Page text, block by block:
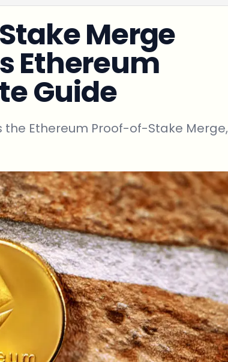
Merge
Ethereum
Guide
the Ethereum Proof-of-Stake Merge,